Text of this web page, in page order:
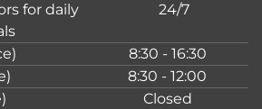
for daily
24/7
8:30 - 16:30
8:30 - 12:00
Closed